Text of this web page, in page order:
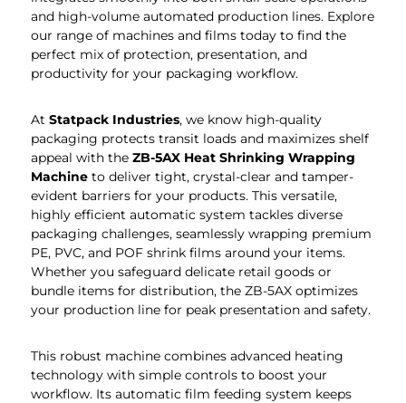
and high-volume automated production lines. Explore
our range of machines and films today to find the
perfect mix of protection, presentation, and
productivity for your packaging workflow.
At Statpack Industries, we know high-quality
packaging protects transit loads and maximizes shelf
appeal with the ZB-5AX Heat Shrinking Wrapping
Machineto deliver tight, crystal-clear and tamper-
evident barriers for your products. This versatile,
highly efficient automatic system tackles diverse
packaging challenges, seamlessly wrapping premium
PE, PVC, and POF shrink films around your items.
Whether you safeguard delicate retail goods or
bundle items for distribution, the ZB-5AX optimizes
your production line for peak presentation and safety.
This robust machine combines advanced heating
technology with simple controls to boost your
workflow. Its automatic film feeding system keeps